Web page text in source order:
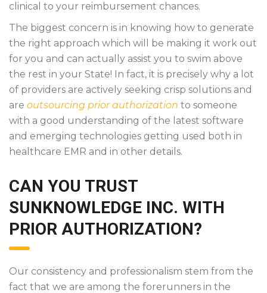
clinical to your reimbursement chances.
The biggest concern is in knowing how to generate
the right approach which will be making it work out
for you and can actually assist you to swim above
the rest in your State! In fact, it is precisely why a lot
of providers are actively seeking crisp solutions and
are outsourcing prior authorization to someone
with a good understanding of the latest software
and emerging technologies getting used both in
healthcare EMR and in other details.
CAN YOU TRUST
SUNKNOWLEDGE INC. WITH
PRIOR AUTHORIZATION?
Our consistency and professionalism stem from the
fact that we are among the forerunners in the